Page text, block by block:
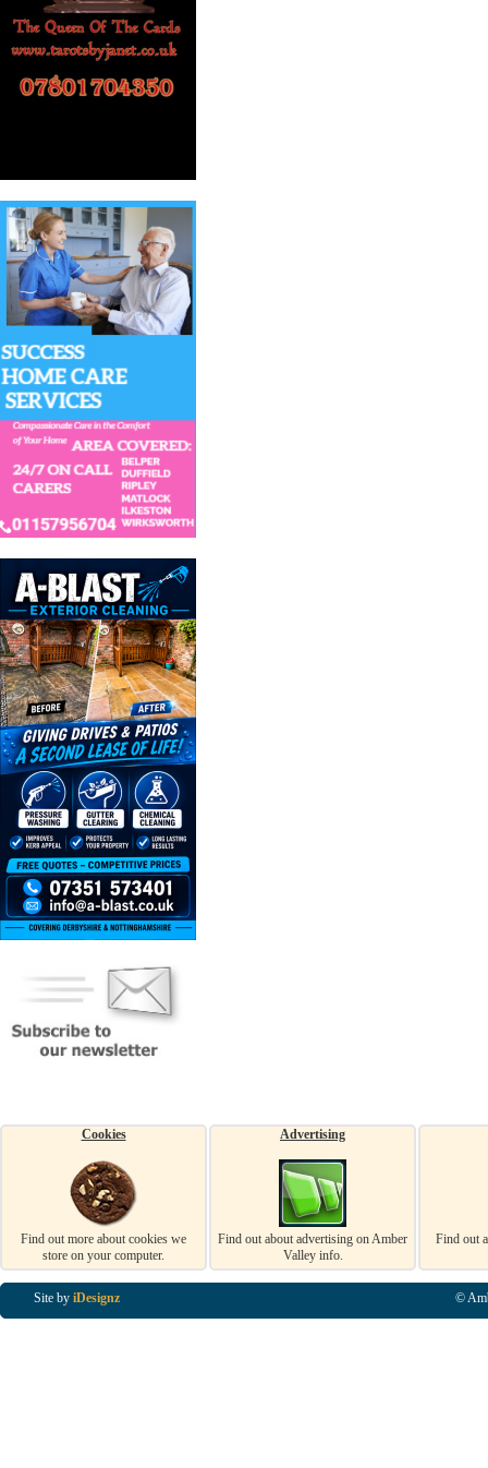
Cookies
Find out more about cookies we
store on your computer.
Advertising
Find out about advertising on Amber
Valley info.
Find out
Site by iDesignz ©